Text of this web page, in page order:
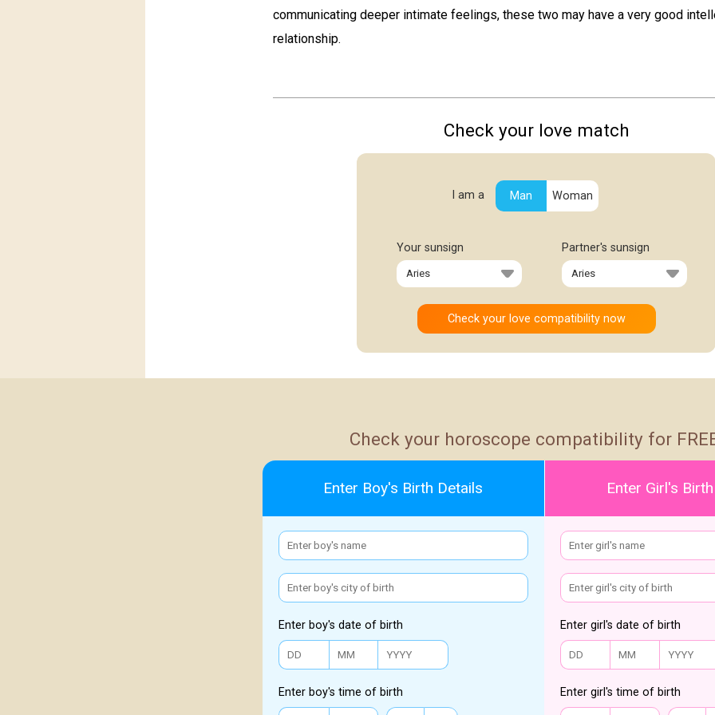
communicating deeper intimate feelings, these two may have a very good
relationship.
Check your love match
I am a Man Woman
Your sunsign Partner's sunsign
Check your horoscope compatibility for
Enter Boy's Birth Details
Enter boy's date of birth
Enter boy's time of birth
Enter Girl's
Enter girl's date of birth
Enter girl's time of birth